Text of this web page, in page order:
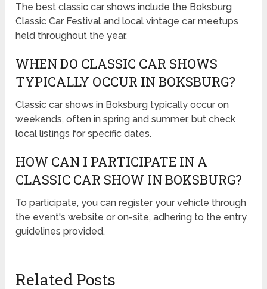
The best classic car shows include the Boksburg
Classic Car Festival and local vintage car meetups
held throughout the year.
WHEN DO CLASSIC CAR SHOWS
TYPICALLY OCCUR IN BOKSBURG?
Classic car shows in Boksburg typically occur on
weekends, often in spring and summer, but check
local listings for specific dates.
HOW CAN I PARTICIPATE IN A
CLASSIC CAR SHOW IN BOKSBURG?
To participate, you can register your vehicle through
the event's website or on-site, adhering to the entry
guidelines provided.
Related Posts